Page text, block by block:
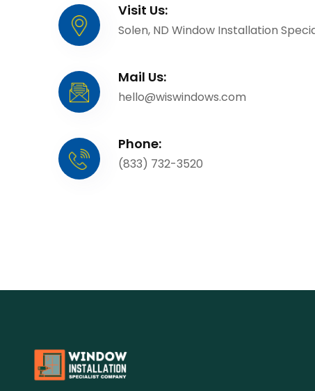
Visit Us:
Solen, ND Window Installation
Mail Us:
hello@wiswindows.com
Phone:
(833) 732-3520